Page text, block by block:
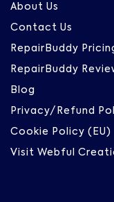
About Us
Contact Us
RepairBuddy
RepairBuddy
Blog
Privacy/Refund
Cookie Policy (EU)
Visit Webful